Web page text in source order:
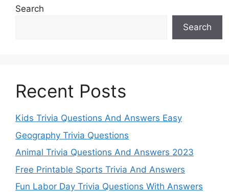
Search
Search
Recent Posts
Kids Trivia Questions And Answers Easy
Geography Trivia Questions
Animal Trivia Questions And Answers 2023
Free Printable Sports Trivia And Answers
Fun Labor Day Trivia Questions With Answers